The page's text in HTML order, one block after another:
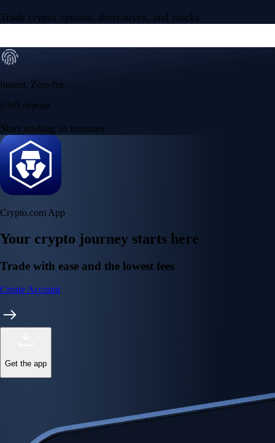
Trade crypto options, derivatives, and stocks
Instant, Zero-fee
USD deposit
Start trading in minutes
Crypto.com App
Your crypto journey starts here
Trade with ease and the lowest fees
Create Account
Get the app